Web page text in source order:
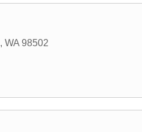
, WA 98502